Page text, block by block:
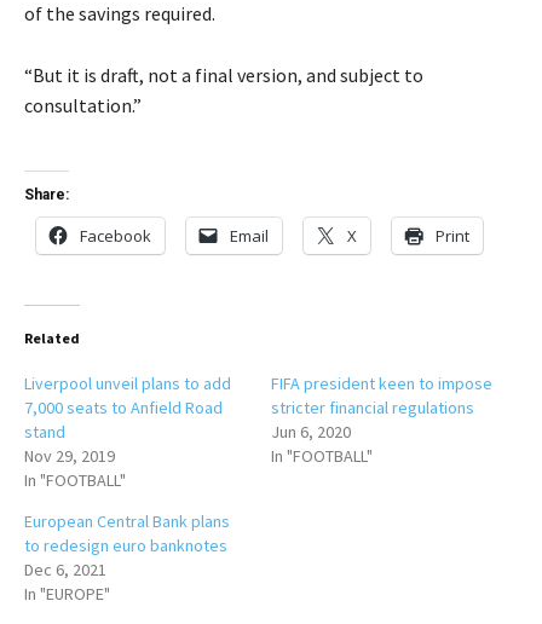
of the savings required.
“But it is draft, not a final version, and subject to
consultation.”
Share:
Facebook Email X Print
Related
Liverpool unveil plans to add
7,000 seats to Anfield Road
stand
Nov 29, 2019
In "FOOTBALL"
FIFA president keen to impose
stricter financial regulations
Jun 6, 2020
In "FOOTBALL"
European Central Bank plans
to redesign euro banknotes
Dec 6, 2021
In "EUROPE"